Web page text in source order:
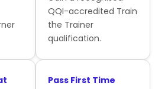
QQI-accredited Train
the Trainer
qualification.
Pass First Time